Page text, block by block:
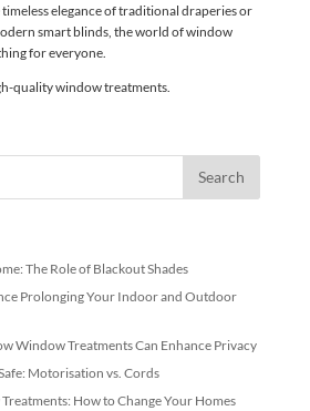
elegance of traditional draperies or
smart blinds, the world of window
for everyone.
quality window treatments.
The Role of Blackout Shades
Prolonging Your Indoor and Outdoor
Window Treatments Can Enhance Privacy
Motorisation vs. Cords
How to Change Your Homes